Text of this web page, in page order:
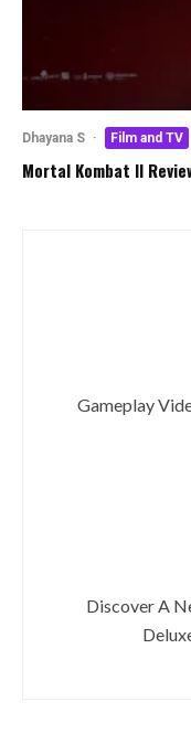
Dhayana S · Film and TV
Mortal Kombat II
Gameplay
Discover A